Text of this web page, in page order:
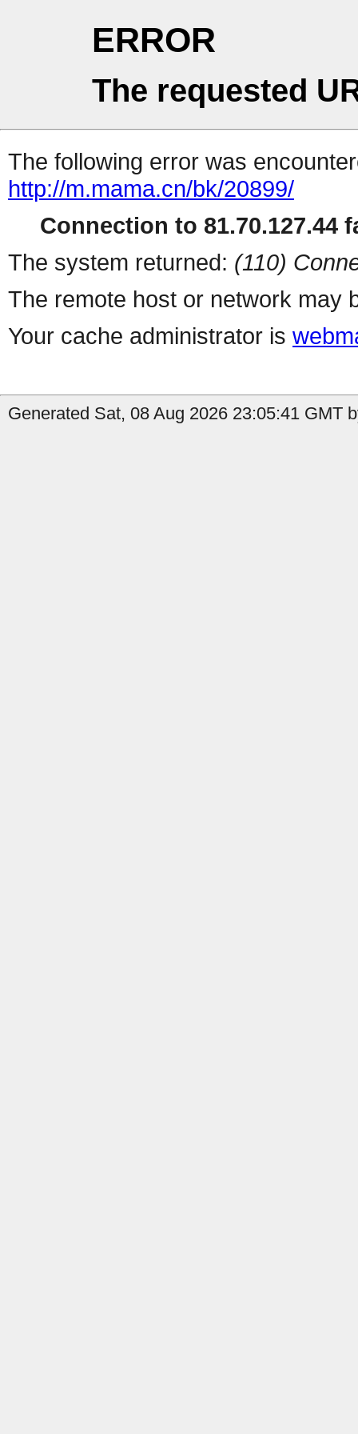
ERROR
The requested
The following error was
http://m.mama.cn/bk/20899/
Connection to 81.70.127.44
The system returned: (110)
The remote host or network may
Your cache administrator is
Generated Sat, 08 Aug 2026 23:05:41 GMT